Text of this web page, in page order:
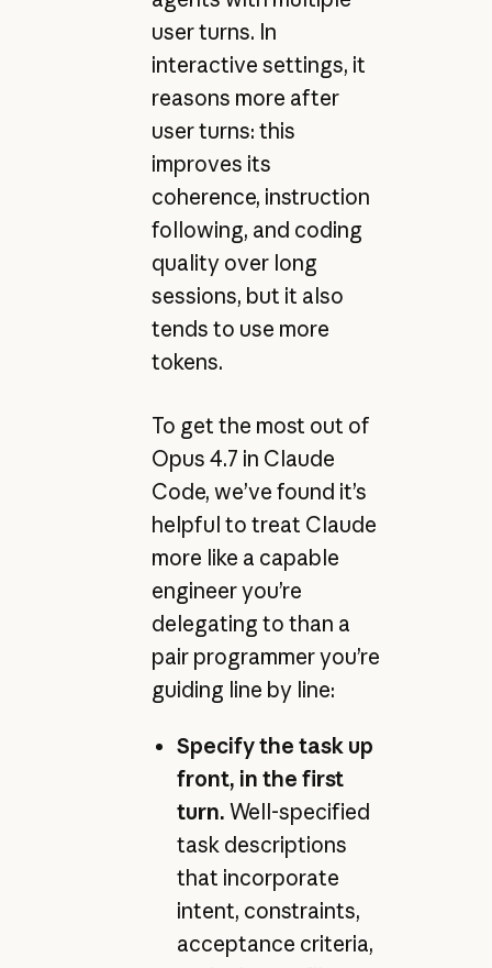
user turns. In
interactive settings, it
reasons more after
user turns: this
improves its
coherence, instruction
following, and coding
quality over long
sessions, but it also
tends to use more
tokens.
To get the most out of
Opus 4.7 in Claude
Code, we’ve found it’s
helpful to treat Claude
more like a capable
engineer you’re
delegating to than a
pair programmer you’re
guiding line by line:
Specify the task up
front, in the first
turn. Well-specified
task descriptions
that incorporate
intent, constraints,
acceptance criteria,